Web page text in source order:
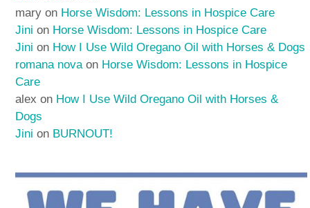
mary on Horse Wisdom: Lessons in Hospice Care
Jini on Horse Wisdom: Lessons in Hospice Care
Jini on How I Use Wild Oregano Oil with Horses & Dogs
romana nova on Horse Wisdom: Lessons in Hospice
Care
alex on How I Use Wild Oregano Oil with Horses &
Dogs
Jini on BURNOUT!